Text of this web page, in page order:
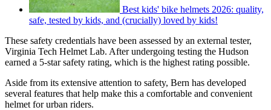
Best kids' bike helmets 2026: quality,
safe, tested by kids, and (crucially) loved by kids!
These safety credentials have been assessed by an external tester,
Virginia Tech Helmet Lab. After undergoing testing the Hudson
earned a 5-star safety rating, which is the highest rating possible.
Aside from its extensive attention to safety, Bern has developed
several features that help make this a comfortable and convenient
helmet for urban riders.